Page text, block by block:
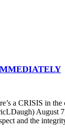
a CRISIS in the
August
and the